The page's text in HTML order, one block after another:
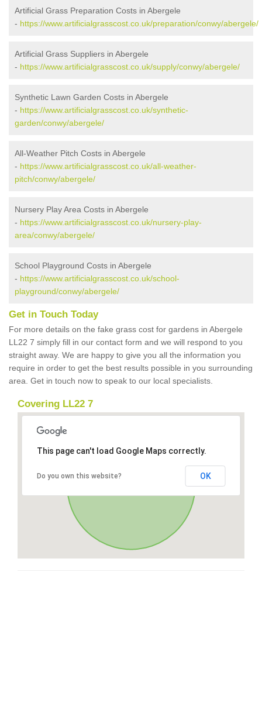
Artificial Grass Preparation Costs in Abergele
- https://www.artificialgrasscost.co.uk/preparation/conwy/abergele/
Artificial Grass Suppliers in Abergele
- https://www.artificialgrasscost.co.uk/supply/conwy/abergele/
Synthetic Lawn Garden Costs in Abergele
- https://www.artificialgrasscost.co.uk/synthetic-
garden/conwy/abergele/
All-Weather Pitch Costs in Abergele
- https://www.artificialgrasscost.co.uk/all-weather-
pitch/conwy/abergele/
Nursery Play Area Costs in Abergele
- https://www.artificialgrasscost.co.uk/nursery-play-
area/conwy/abergele/
School Playground Costs in Abergele
- https://www.artificialgrasscost.co.uk/school-
playground/conwy/abergele/
Get in Touch Today
For more details on the fake grass cost for gardens in Abergele
LL22 7 simply fill in our contact form and we will respond to you
straight away. We are happy to give you all the information you
require in order to get the best results possible in you surrounding
area. Get in touch now to speak to our local specialists.
Covering LL22 7
This page can't load Google Maps correctly.
Do you own this website? OK